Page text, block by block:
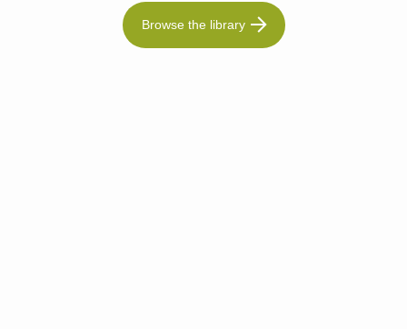
Browse the library